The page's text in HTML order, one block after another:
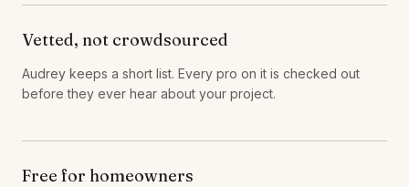
Vetted, not crowdsourced
Audrey keeps a short list. Every pro on it is checked out
before they ever hear about your project.
Free for homeowners